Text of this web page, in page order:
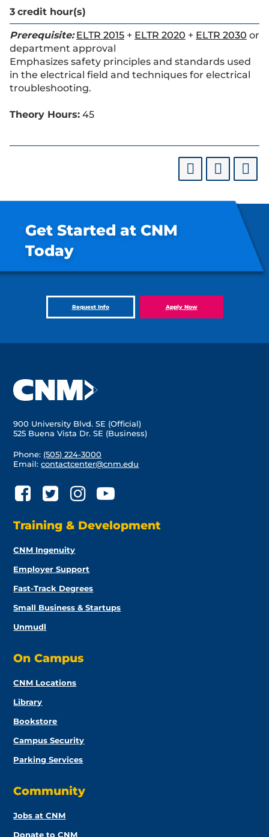
3 credit hour(s)
Prerequisite: ELTR 2015 + ELTR 2020 + ELTR 2030 or
department approval
Emphasizes safety principles and standards used
in the electrical field and techniques for electrical
troubleshooting.
Theory Hours: 45
Get Started at CNM
Today
Request Info Apply Now
900 University Blvd. SE (Official)
525 Buena Vista Dr. SE (Business)
Phone: (505) 224-3000
Email:contactcenter@cnm.edu
Training & Development
CNM Ingenuity
Employer Support
Fast-Track Degrees
Small Business & Startups
Unmudl
On Campus
CNM Locations
Library
Bookstore
Campus Security
Parking Services
Community
Jobs at CNM
Donate to CNM